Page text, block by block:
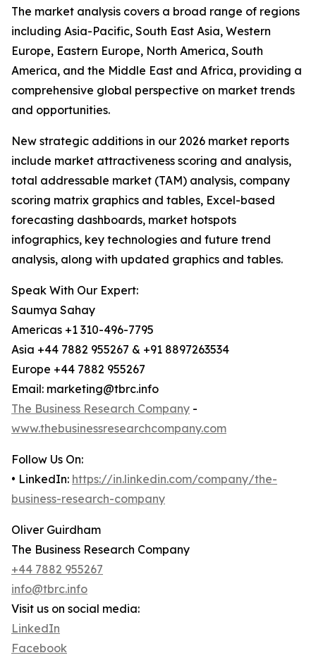
The market analysis covers a broad range of regions
including Asia-Pacific, South East Asia, Western
Europe, Eastern Europe, North America, South
America, and the Middle East and Africa, providing a
comprehensive global perspective on market trends
and opportunities.
New strategic additions in our 2026 market reports
include market attractiveness scoring and analysis,
total addressable market (TAM) analysis, company
scoring matrix graphics and tables, Excel-based
forecasting dashboards, market hotspots
infographics, key technologies and future trend
analysis, along with updated graphics and tables.
Speak With Our Expert:
Saumya Sahay
Americas +1 310-496-7795
Asia +44 7882 955267 & +91 8897263534
Europe +44 7882 955267
Email: marketing@tbrc.info
The Business Research Company -
www.thebusinessresearchcompany.com
Follow Us On:
• LinkedIn: https://in.linkedin.com/company/the-
business-research-company
Oliver Guirdham
The Business Research Company
+44 7882 955267
info@tbrc.info
Visit us on social media:
LinkedIn
Facebook